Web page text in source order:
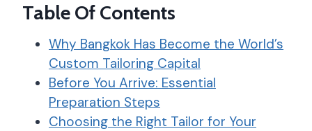
Table Of Contents
Why Bangkok Has Become the World’s
Custom Tailoring Capital
Before You Arrive: Essential
Preparation Steps
Choosing the Right Tailor for Your